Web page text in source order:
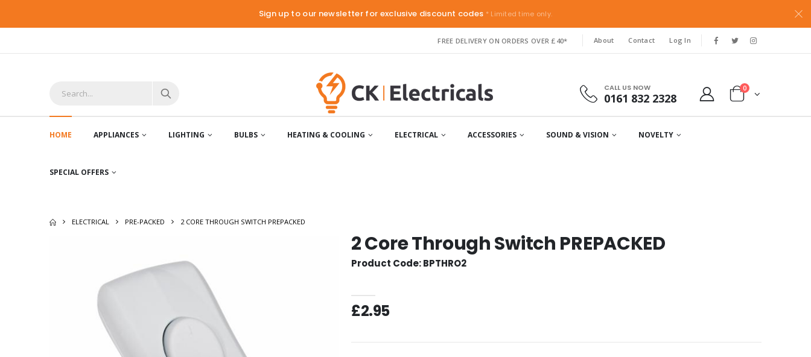
Sign up to our newsletter for exclusive discount codes * Limited time only.
FREE DELIVERY ON ORDERS OVER £40* About Contact Log In
CALL US NOW
0161 832 2328
0
HOME APPLIANCES LIGHTING BULBS HEATING & COOLING ELECTRICAL ACCESSORIES SOUND & VISION NOVELTY
SPECIAL OFFERS
ELECTRICAL PRE-PACKED 2 CORE THROUGH SWITCH PREPACKED
2 Core Through Switch PREPACKED
Product Code: BPTHRO2
£2.95